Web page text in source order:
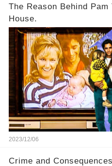
The Reason Behind
House.
2023/12/06
Crime and